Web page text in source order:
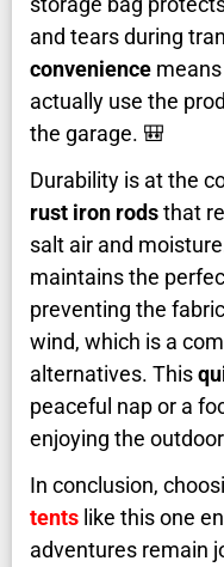
and tears during
convenience
actually use the
the garage. 🎒
Durability is at the
rust iron rodsthat
salt air and
maintains the
preventing the
wind, which is a
alternatives. This
peaceful nap or a
enjoying the
In conclusion,
tents like this one
adventures remain